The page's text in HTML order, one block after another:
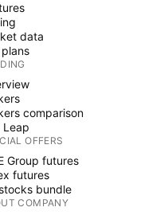
data
comparison
Leap
OFFERS
Group futures
futures
bundle
COMPANY